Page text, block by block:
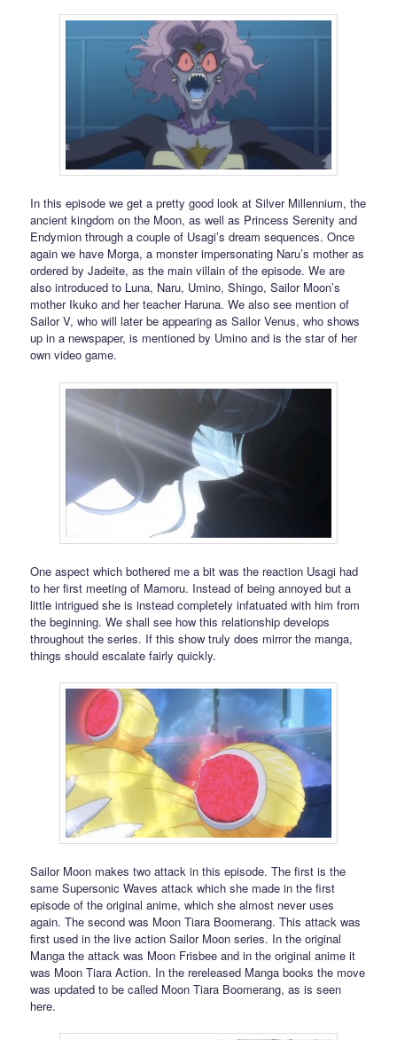
In this episode we get a pretty good look at Silver Millennium, the
ancient kingdom on the Moon, as well as Princess Serenity and
Endymion through a couple of Usagi’s dream sequences. Once
again we have Morga, a monster impersonating Naru’s mother as
ordered by Jadeite, as the main villain of the episode. We are
also introduced to Luna, Naru, Umino, Shingo, Sailor Moon’s
mother Ikuko and her teacher Haruna. We also see mention of
Sailor V, who will later be appearing as Sailor Venus, who shows
up in a newspaper, is mentioned by Umino and is the star of her
own video game.
One aspect which bothered me a bit was the reaction Usagi had
to her first meeting of Mamoru. Instead of being annoyed but a
little intrigued she is instead completely infatuated with him from
the beginning. We shall see how this relationship develops
throughout the series. If this show truly does mirror the manga,
things should escalate fairly quickly.
Sailor Moon makes two attack in this episode. The first is the
same Supersonic Waves attack which she made in the first
episode of the original anime, which she almost never uses
again. The second was Moon Tiara Boomerang. This attack was
first used in the live action Sailor Moon series. In the original
Manga the attack was Moon Frisbee and in the original anime it
was Moon Tiara Action. In the rereleased Manga books the move
was updated to be called Moon Tiara Boomerang, as is seen
here.